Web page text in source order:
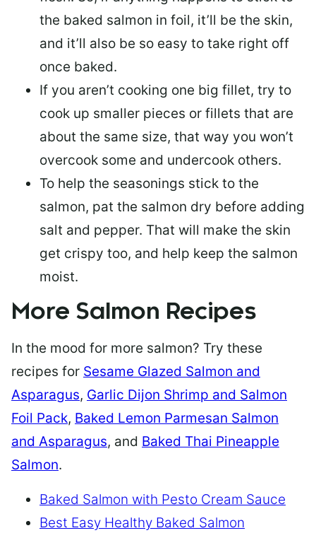
the baked salmon in foil, it’ll be the skin,
and it’ll also be so easy to take right off
once baked.
If you aren’t cooking one big fillet, try to
cook up smaller pieces or fillets that are
about the same size, that way you won’t
overcook some and undercook others.
To help the seasonings stick to the
salmon, pat the salmon dry before adding
salt and pepper. That will make the skin
get crispy too, and help keep the salmon
moist.
More Salmon Recipes
In the mood for more salmon? Try these
recipes for Sesame Glazed Salmon and
Asparagus, Garlic Dijon Shrimp and Salmon
Foil Pack, Baked Lemon Parmesan Salmon
and Asparagus, and Baked Thai Pineapple
Salmon.
Baked Salmon with Pesto Cream Sauce
Best Easy Healthy Baked Salmon